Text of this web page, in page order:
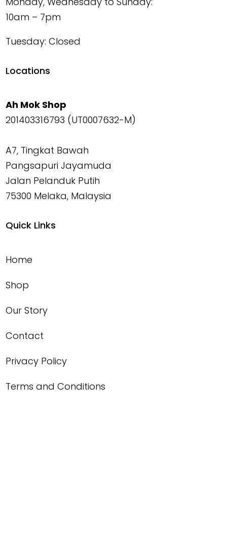
10am – 7pm
Tuesday: Closed
Locations
Ah Mok Shop
201403316793 (UT0007632-M)
A7, Tingkat Bawah
Pangsapuri Jayamuda
Jalan Pelanduk Putih
75300 Melaka, Malaysia
Quick Links
Home
Shop
Our Story
Contact
Privacy Policy
Terms and Conditions